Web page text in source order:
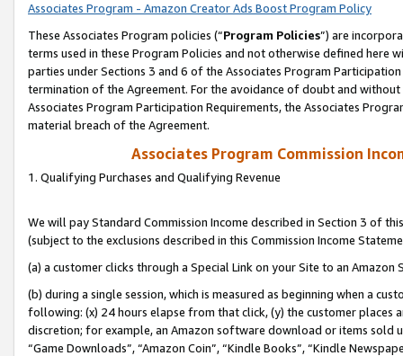
Associates Program - Amazon Creator Ads Boost Program Policy
These Associates Program policies (“Program Policies”) are
terms used in these Program Policies and not otherwise defined
parties under Sections 3 and 6 of the Associates Program
termination of the Agreement. For the avoidance of doubt and
Associates Program Participation Requirements, the Associates
material breach of the Agreement.
Associates Program Commission
1. Qualifying Purchases and Qualifying Revenue
We will pay Standard Commission Income described in Section 3 of
(subject to the exclusions described in this Commission Income
(a) a customer clicks through a Special Link on your Site to an Amazon
(b) during a single session, which is measured as beginning when a
following: (x) 24 hours elapse from that click, (y) the customer
discretion; for example, an Amazon software download or items sold
“Game Downloads”, “Amazon Coin”, “Kindle Books”, “Kindle